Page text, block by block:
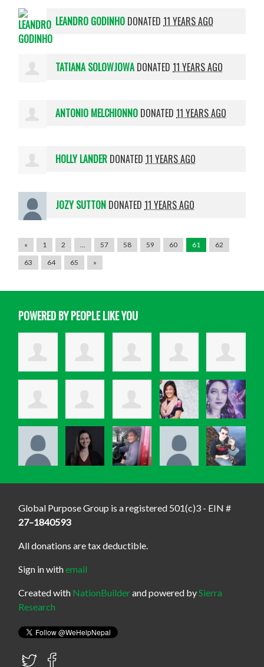
LEANDRO GODINHO DONATED11 YEARS AGO
TATIANA SOLOWJOWA DONATED11 YEARS AGO
ANTONIO MELCHIONNO DONATED11 YEARS AGO
HOLLY LANDER DONATED11 YEARS AGO
JOZY SUTTON DONATED11 YEARS AGO
« 1 2 57 58 59 60 61
62
63
64 65 »
POWERED BY PEOPLE LIKE YOU
Global Purpose Group is a registered 501(c)3 - EIN #
27–1840593
All donations are tax deductible.
Sign in withemail
Created with NationBuilderand powered bySierra
Research